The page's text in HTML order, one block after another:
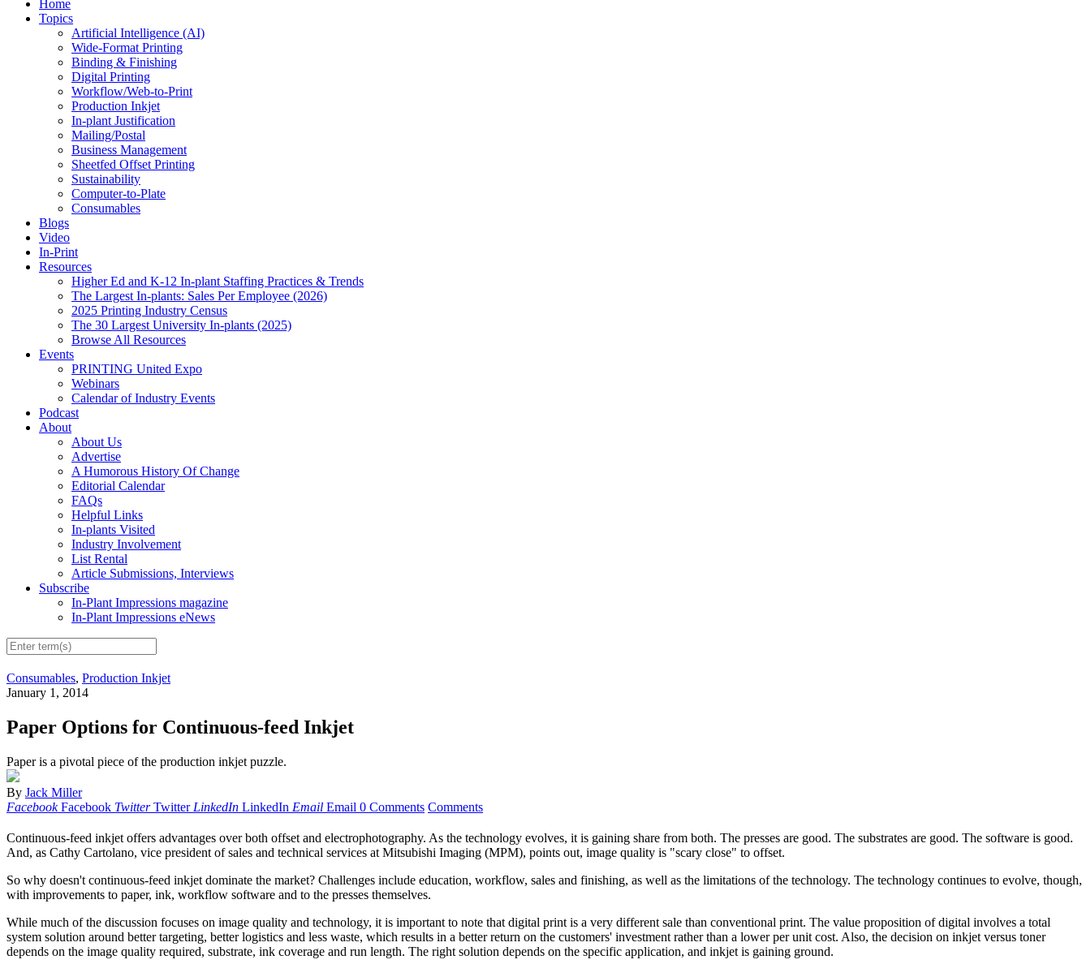
Home
Topics
Artificial Intelligence (AI)
Wide-Format Printing
Binding & Finishing
Digital Printing
Workflow/Web-to-Print
Production Inkjet
In-plant Justification
Mailing/Postal
Business Management
Sheetfed Offset Printing
Sustainability
Computer-to-Plate
Consumables
Blogs
Video
In-Print
Resources
Higher Ed and K-12 In-plant Staffing Practices & Trends
The Largest In-plants: Sales Per Employee (2026)
2025 Printing Industry Census
The 30 Largest University In-plants (2025)
Browse All Resources
Events
PRINTING United Expo
Webinars
Calendar of Industry Events
Podcast
About
About Us
Advertise
A Humorous History Of Change
Editorial Calendar
FAQs
Helpful Links
In-plants Visited
Industry Involvement
List Rental
Article Submissions, Interviews
Subscribe
In-Plant Impressions magazine
In-Plant Impressions eNews
Consumables, Production Inkjet
January 1, 2014
Paper Options for Continuous-feed Inkjet
Paper is a pivotal piece of the production inkjet puzzle.
By Jack Miller
Facebook Facebook Twitter Twitter LinkedIn LinkedIn Email Email 0 Comments Comments
Continuous-feed inkjet offers advantages over both offset and electrophotography. As the technology evolves, it is gaining share from both. The presses are good. The substrates are good. The software is good.
And, as Cathy Cartolano, vice president of sales and technical services at Mitsubishi Imaging (MPM), points out, image quality is "scary close" to offset.
So why doesn't continuous-feed inkjet dominate the market? Challenges include education, workflow, sales and finishing, as well as the limitations of the technology. The technology continues to evolve, though,
with improvements to paper, ink, workflow software and to the presses themselves.
While much of the discussion focuses on image quality and technology, it is important to note that digital print is a very different sale than conventional print. The value proposition of digital involves a total
system solution around better targeting, better logistics and less waste, which results in a better return on the customers' investment rather than a lower per unit cost. Also, the decision on inkjet versus toner
depends on the image quality required, substrate, ink coverage and run length. The right solution depends on the specific application, and inkjet is gaining ground.